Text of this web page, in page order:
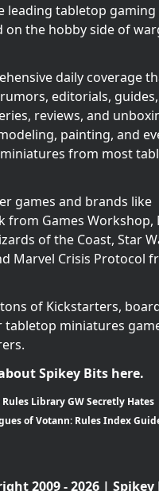
leading tabletop gaming
on the hobby side of
daily coverage
editorials,
reviews, and
painting, and
from most
games and brands like
from Games Workshop,
of the Coast, Star
Marvel Crisis Protocol
of Kickstarters,
tabletop miniatures
Spikey Bits here.
Library GW Secretly Hates
of Votann: Rules Index
2009 - 2026 | Spikey